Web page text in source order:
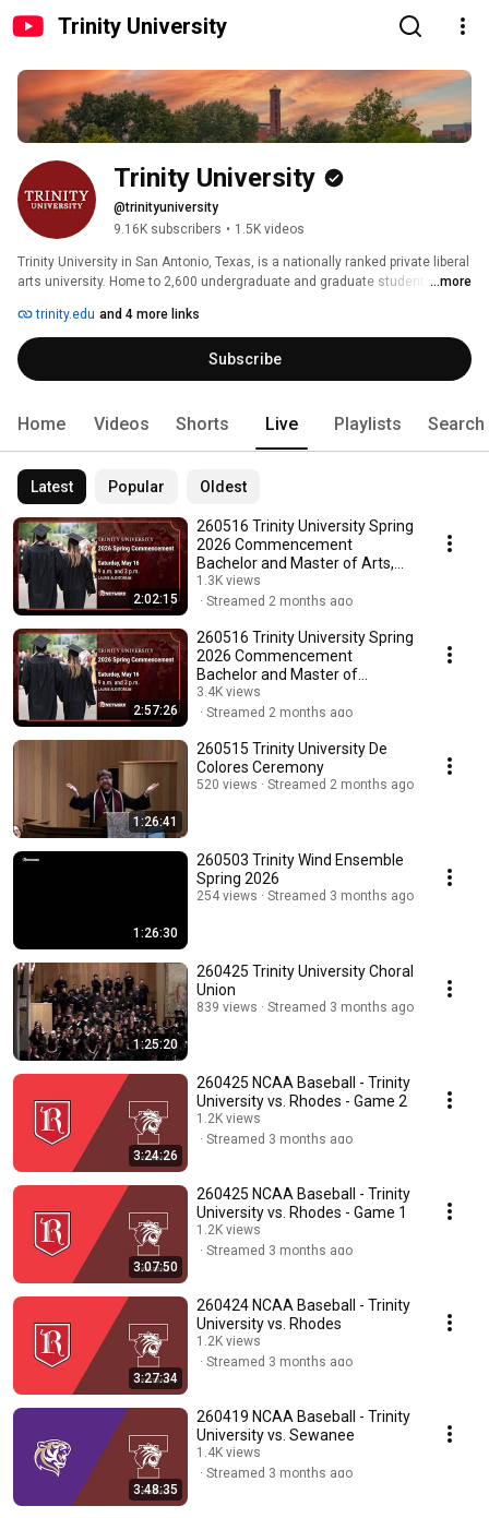
Trinity University
Trinity University
@trinityuniversity
9.16K subscribers • 1.5K videos
Trinity University in San Antonio, Texas, is a nationally ranked private liberal
arts university. Home to 2,600 undergraduate and graduate students,
the classroom, and beyond. Rooted in the liberal arts and sciences, Trinity
students explore their passions, challenge ideas, and make a meaningful
impact in the world.
...more
trinity.edu and 4 more links
Subscribe
Home Videos Shorts Live Playlists Search
Latest Popular Oldest
2:02:15
260516 Trinity University Spring
2026 Commencement
Bachelor and Master of Arts,
Music, Education
1.3K views
Streamed 2 months ago
2:57:26
260516 Trinity University Spring
2026 Commencement
Bachelor and Master of
Science
3.4K views
Streamed 2 months ago
1:26:41
260515 Trinity University De
Colores Ceremony
520 views Streamed 2 months ago
1:26:30
260503 Trinity Wind Ensemble
Spring 2026
254 views Streamed 3 months ago
1:25:20
260425 Trinity University Choral
Union
839 views Streamed 3 months ago
3:24:26
260425 NCAA Baseball - Trinity
University vs. Rhodes - Game 2
1.2K views
Streamed 3 months ago
3:07:50
260425 NCAA Baseball - Trinity
University vs. Rhodes - Game 1
1.2K views
Streamed 3 months ago
3:27:34
260424 NCAA Baseball - Trinity
University vs. Rhodes
1.2K views
Streamed 3 months ago
3:48:35
260419 NCAA Baseball - Trinity
University vs. Sewanee
1.4K views
Streamed 3 months ago